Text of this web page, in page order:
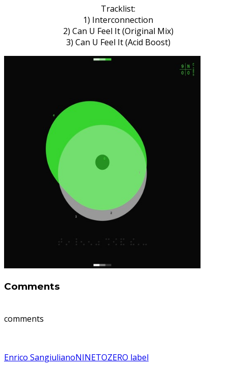
Tracklist:
1) Interconnection
2) Can U Feel It (Original Mix)
3) Can U Feel It (Acid Boost)
Comments
comments
Enrico SangiulianoNINETOZERO label